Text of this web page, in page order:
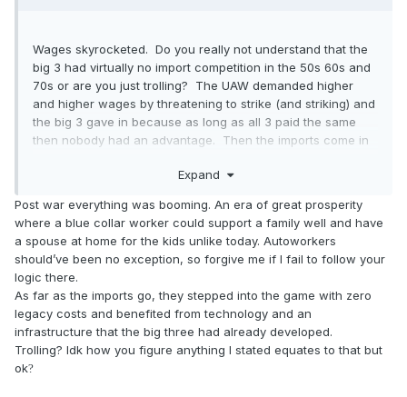
Wages skyrocketed. Do you really not understand that the
big 3 had virtually no import competition in the 50s 60s and
70s or are you just trolling? The UAW demanded higher
and higher wages by threatening to strike (and striking) and
the big 3 gave in because as long as all 3 paid the same
then nobody had an advantage. Then the imports come in
in the 90s and 2000s the big 3 are caught in a huge cost
close.
You can’t compete with other companies if their costs are
significantly lower than yours.
Expand
Post war everything was booming. An era of great prosperity
where a blue collar worker could support a family well and have
a spouse at home for the kids unlike today. Autoworkers
should’ve been no exception, so forgive me if I fail to follow your
logic there.
As far as the imports go, they stepped into the game with zero
legacy costs and benefited from technology and an
infrastructure that the big three had already developed.
Trolling? Idk how you figure anything I stated equates to that but
ok?